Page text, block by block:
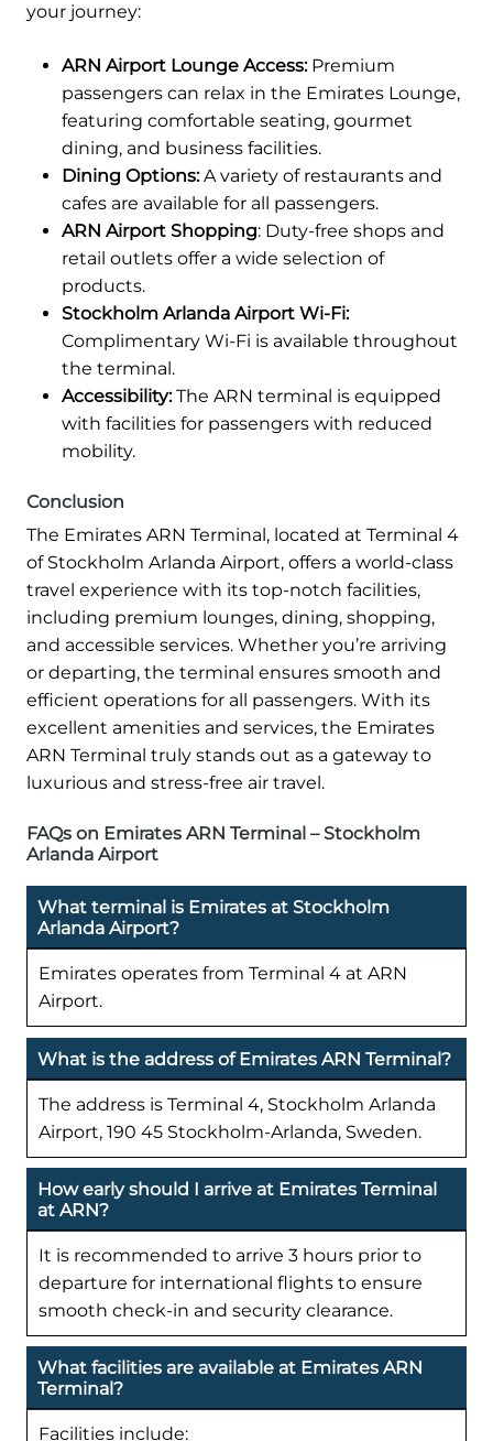
your journey:
ARN Airport Lounge Access:Premium
passengers can relax in the Emirates Lounge,
featuring comfortable seating, gourmet
dining, and business facilities.
Dining Options:A variety of restaurants and
cafes are available for all passengers.
ARN Airport Shopping: Duty-free shops and
retail outlets offer a wide selection of
products.
Stockholm Arlanda Airport Wi-Fi:
Complimentary Wi-Fi is available throughout
the terminal.
Accessibility:The ARN terminal is equipped
with facilities for passengers with reduced
mobility.
Conclusion
The Emirates ARN Terminal, located at Terminal 4
of Stockholm Arlanda Airport, offers a world-class
travel experience with its top-notch facilities,
including premium lounges, dining, shopping,
and accessible services. Whether you’re arriving
or departing, the terminal ensures smooth and
efficient operations for all passengers. With its
excellent amenities and services, the Emirates
ARN Terminal truly stands out as a gateway to
luxurious and stress-free air travel.
FAQs on Emirates ARN Terminal – Stockholm
Arlanda Airport
What terminal is Emirates at Stockholm
Arlanda Airport?
Emirates operates from Terminal 4 at ARN
Airport.
What is the address of Emirates ARN Terminal?
The address is Terminal 4, Stockholm Arlanda
Airport, 190 45 Stockholm-Arlanda, Sweden.
How early should I arrive at Emirates Terminal
at ARN?
It is recommended to arrive 3 hours prior to
departure for international flights to ensure
smooth check-in and security clearance.
What facilities are available at Emirates ARN
Terminal?
Facilities include: